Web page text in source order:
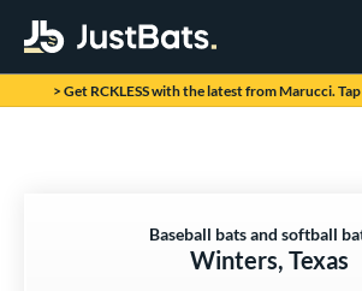
Page Content Begins Here
> Get RCKLESS with the latest from Marucci.
Baseball bats and softball
Winters, Texas